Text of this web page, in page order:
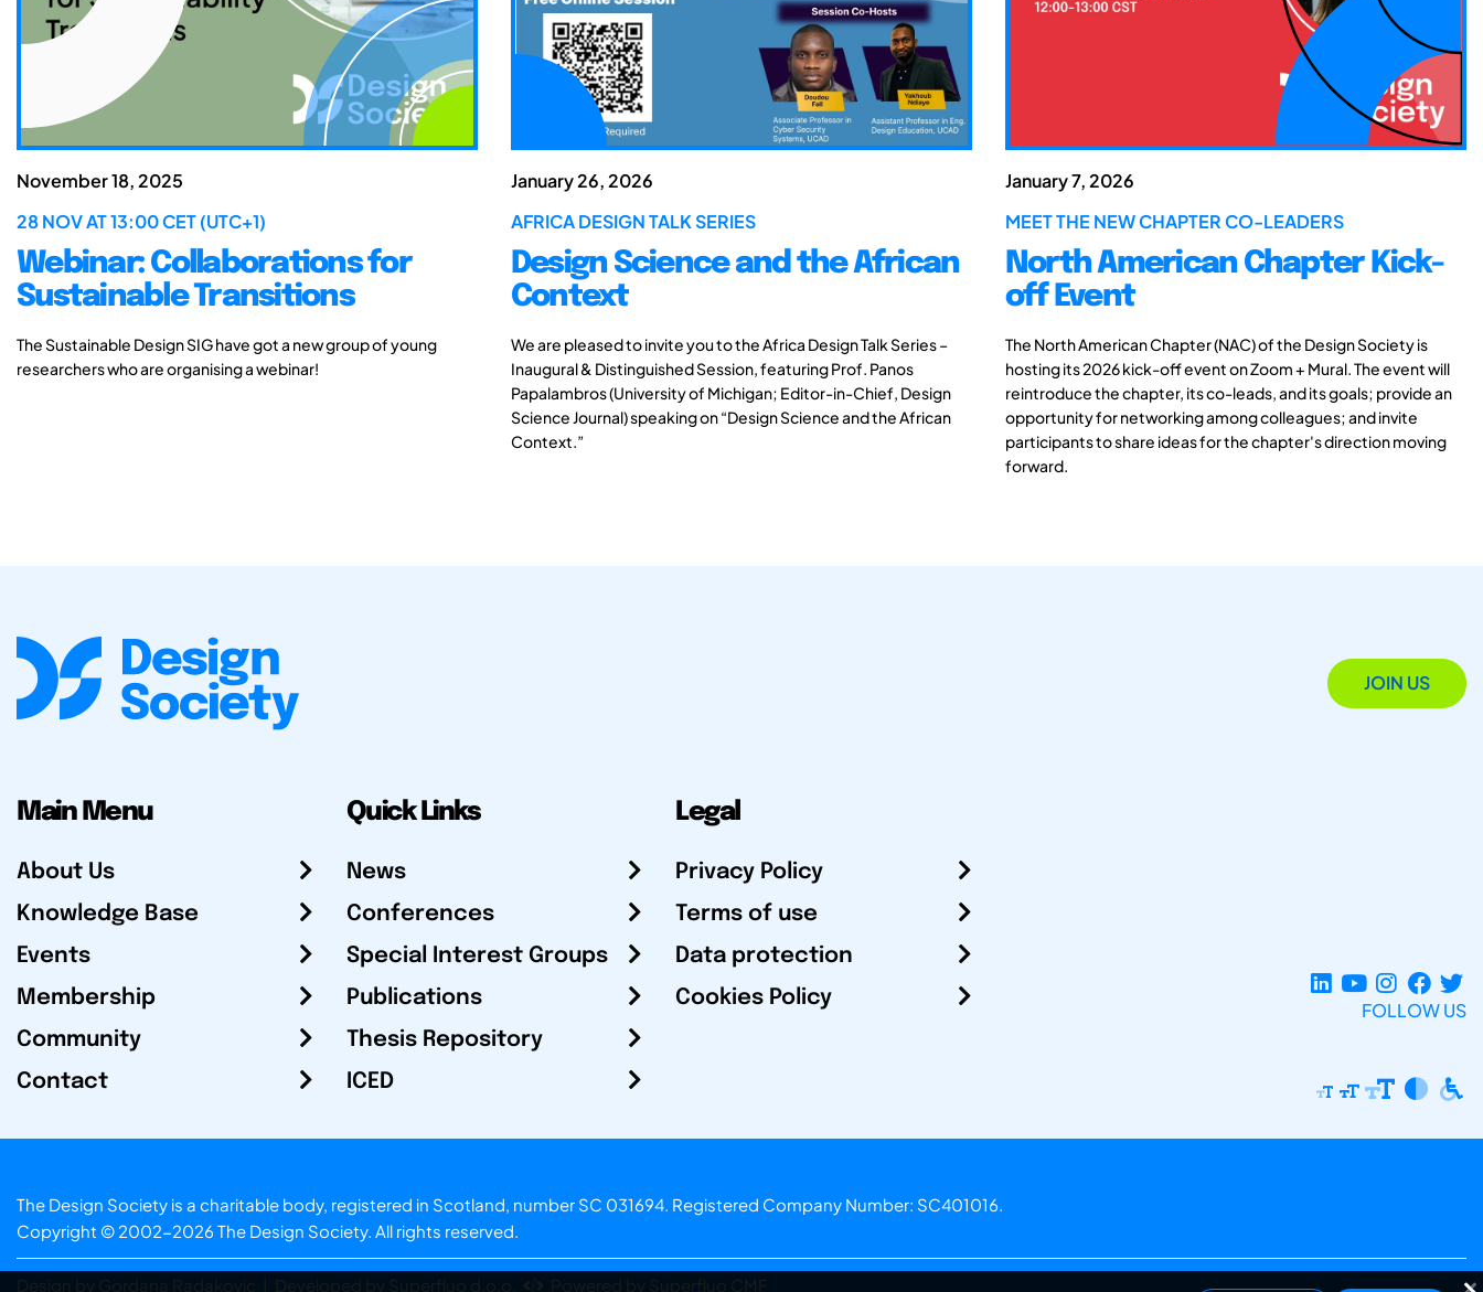
November 18, 2025
28 NOV AT 13:00 CET (UTC+1)
Webinar: Collaborations for
Sustainable Transitions
The Sustainable Design SIG have got a new group of young
researchers who are organising a webinar!
January 26, 2026
AFRICA DESIGN TALK SERIES
Design Science and the African
Context
We are pleased to invite you to the Africa Design Talk Series –
Inaugural & Distinguished Session, featuring Prof. Panos
Papalambros (University of Michigan; Editor-in-Chief, Design
Science Journal) speaking on “Design Science and the African
Context.”
January 7, 2026
MEET THE NEW CHAPTER CO-LEADERS
North American Chapter Kick-
off Event
The North American Chapter (NAC) of the Design Society is
hosting its 2026 kick-off event on Zoom + Mural. The event will
reintroduce the chapter, its co-leads, and its goals; provide an
opportunity for networking among colleagues; and invite
participants to share ideas for the chapter's direction moving
forward.
JOIN US
Main Menu
About Us
Knowledge Base
Events
Membership
Community
Contact
Quick Links
News
Conferences
Special Interest Groups
Publications
Thesis Repository
ICED
Legal
Privacy Policy
Terms of use
Data protection
Cookies Policy
FOLLOW US
The Design Society is a charitable body, registered in Scotland, number SC 031694. Registered Company Number: SC401016.
Copyright © 2002-2026 The Design Society. All rights reserved.
Design by Gordana Radakovic Developed by Superfluo d.o.o. Powered by Superfluo CMF